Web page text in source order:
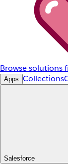
Browse solutions
Apps Collections
Salesforce